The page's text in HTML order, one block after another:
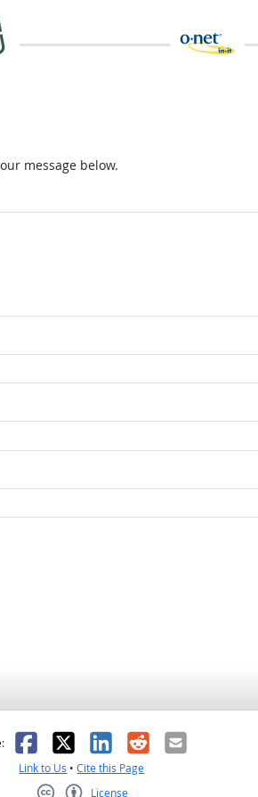
message below.
Facebook
X LinkedIn
RedditEmail
Link to Us •Cite this Page
License